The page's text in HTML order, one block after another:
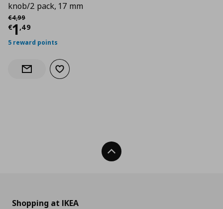
knob/2 pack, 17 mm
€4,99
Αρχική τιμή
€1 ,49
Current price
5 reward points
Notify when back in stock
Add to wishlist
Back To Top
Shopping at IKEA